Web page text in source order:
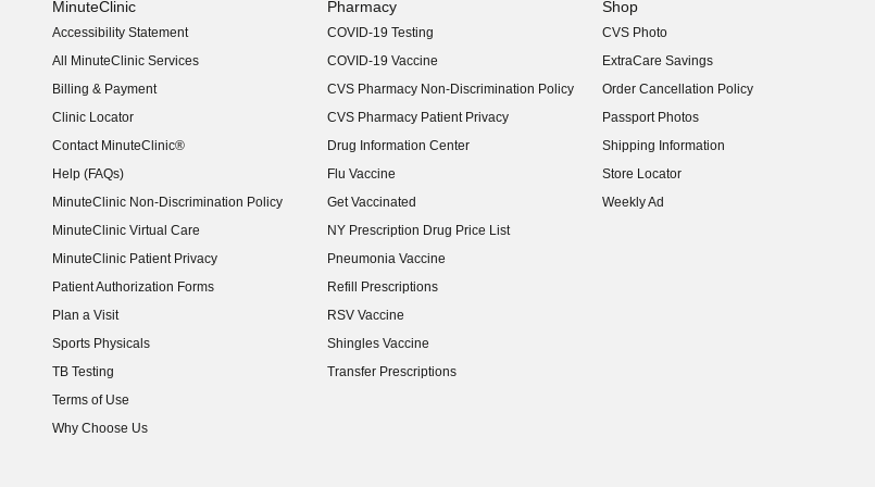
MinuteClinic
Accessibility Statement
(opens in new window)
All MinuteClinic Services
Billing & Payment
Clinic Locator
Contact MinuteClinic®
Help (FAQs)
MinuteClinic Non-Discrimination Policy
MinuteClinic Virtual Care
MinuteClinic Patient Privacy
Patient Authorization Forms
Plan a Visit
Sports Physicals
TB Testing
Terms of Use
Why Choose Us
Pharmacy
COVID-19 Testing
COVID-19 Vaccine
CVS Pharmacy Non-Discrimination Policy
CVS Pharmacy Patient Privacy
Drug Information Center
Flu Vaccine
Get Vaccinated
NY Prescription Drug Price List
(opens in new window)
Pneumonia Vaccine
Refill Prescriptions
RSV Vaccine
Shingles Vaccine
Transfer Prescriptions
Shop
CVS Photo
ExtraCare Savings
Order Cancellation Policy
Passport Photos
Shipping Information
Store Locator
Weekly Ad